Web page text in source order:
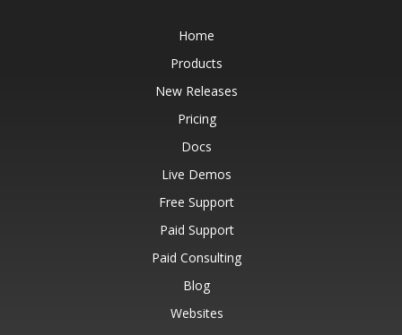
Home
Products
New Releases
Pricing
Docs
Live Demos
Free Support
Paid Support
Paid Consulting
Blog
Websites